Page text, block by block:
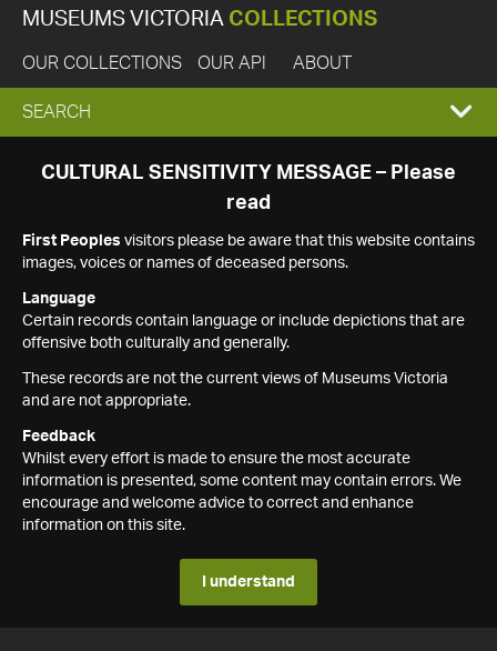
MUSEUMS VICTORIA COLLECTIONS
OUR COLLECTIONS OUR API ABOUT
EXPAND
SEARCH
SEARCH
CULTURAL SENSITIVITY MESSAGE – Please
read
First Peoples visitors please be aware that this website contains
images, voices or names of deceased persons.
Language
Certain records contain language or include depictions that are
offensive both culturally and generally.
These records are not the current views of Museums Victoria
and are not appropriate.
Feedback
Whilst every effort is made to ensure the most accurate
information is presented, some content may contain errors. We
encourage and welcome advice to correct and enhance
information on this site.
I understand